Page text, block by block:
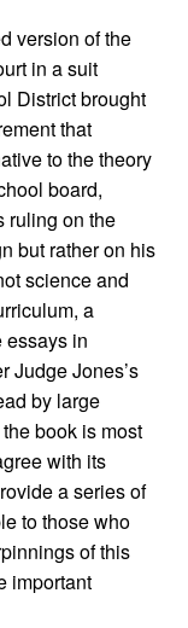
version of the
in a suit
District brought
that
to the theory
board,
ruling on the
but rather on his
science and
a
essays in
Judge Jones’s
by large
book is most
with its
a series of
to those who
of this
important